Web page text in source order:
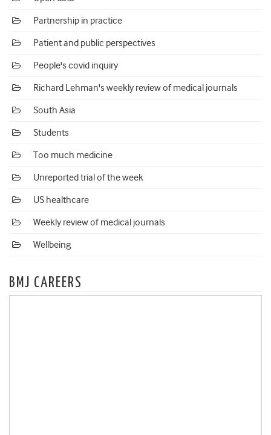
Partnership in practice
Patient and public perspectives
People's covid inquiry
Richard Lehman's weekly review of medical journals
South Asia
Students
Too much medicine
Unreported trial of the week
US healthcare
Weekly review of medical journals
Wellbeing
BMJ CAREERS